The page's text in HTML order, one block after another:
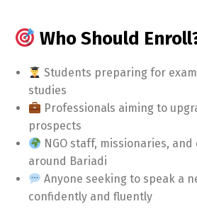
Who Should
Students preparing for
studies
Professionals aiming to
prospects
NGO staff, missionaries,
around Bariadi
Anyone seeking to speak a
confidently and fluently